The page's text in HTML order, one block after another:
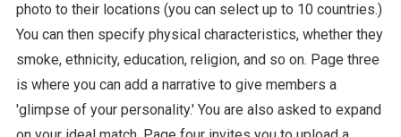
photo to their locations (you can select up to 10 countries.)
You can then specify physical characteristics, whether they
smoke, ethnicity, education, religion, and so on. Page three
is where you can add a narrative to give members a
'glimpse of your personality.' You are also asked to expand